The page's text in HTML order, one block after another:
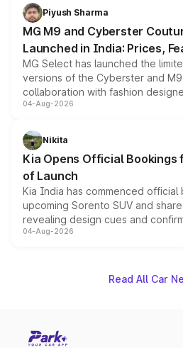
both rows.
Piyush Sharma
MG M9 and Cyberster
Launched in India: Prices,
MG Select has launched the
versions of the Cyberster and
collaboration with fashion
models receive exclusive
just 50 units each, the special
the standard versions and
04-Aug-2026
Nikita
Kia Opens Official Bookings
of Launch
Kia India has commenced
upcoming Sorento SUV and
revealing design cues and
powertrain, though pricing and
04-Aug-2026
Read All Car